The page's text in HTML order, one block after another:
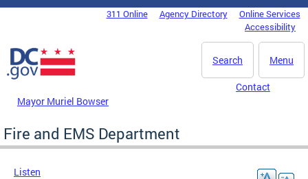
Skip to main content
DC Agency Top Menu311 Online Agency Directory
Online Services
Accessibility
Menu
Search
Mayor Muriel Bowser
Contact
Fire and EMS Department
Listen